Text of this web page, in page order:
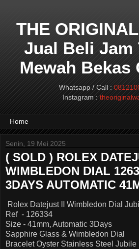
THE
Jual Beli Jam
Mewah Bekas
Whatsapp / Call :
Instagram :
Senin, 19 Mei 2025
( SOLD ) ROLEX
WIMBLEDON DIAL
3DAYS AUTOMATIC
Rolex Datejust II Wimbledon Dial
Ref - 126334
Size - 41mm, Automatic 3Days
Sapphire Glass & Wimbledon Dial
Bracelet Oyster Stainless Steel Jubile